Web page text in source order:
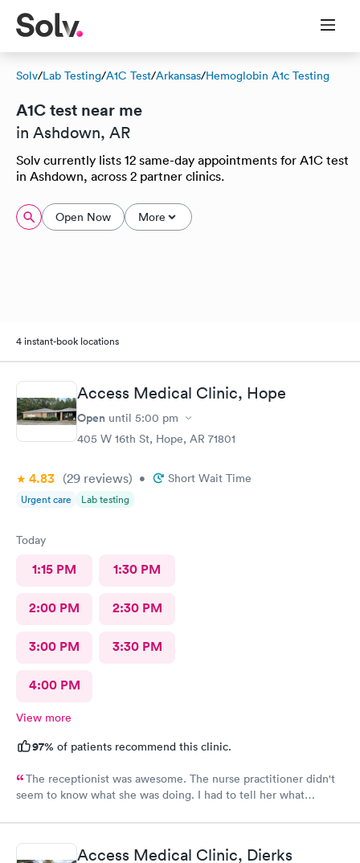
Solv/Lab Testing/A1C Test/Arkansas/Hemoglobin A1c Testing
A1C test near me
in Ashdown, AR
Solv currently lists 12 same-day appointments for A1C test
in Ashdown, across 2 partner clinics.
Open Now More
4 instant-book locations
Access Medical Clinic, Hope
Open until 5:00 pm
405 W 16th St, Hope, AR 71801
4.83 (29 reviews) • Short Wait Time
Urgent care Lab testing
Today
1:15 PM 1:30 PM
2:00 PM 2:30 PM
3:00 PM 3:30 PM
4:00 PM
View more
97% of patients recommend this clinic.
The receptionist was awesome. The nurse practitioner didn't
seem to know what she was doing. I had to tell her what
Access Medical Clinic, Dierks